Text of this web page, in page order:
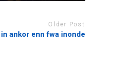
Older Post
ankor enn fwa inonde